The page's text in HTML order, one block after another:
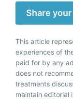
Share
This article
experiences of
paid for by any
does not
treatments
maintain editorial